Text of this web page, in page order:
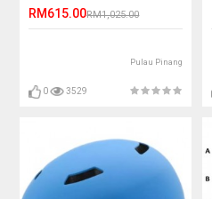
RM615.00RM1,025.00
Pulau Pinang
0 3529